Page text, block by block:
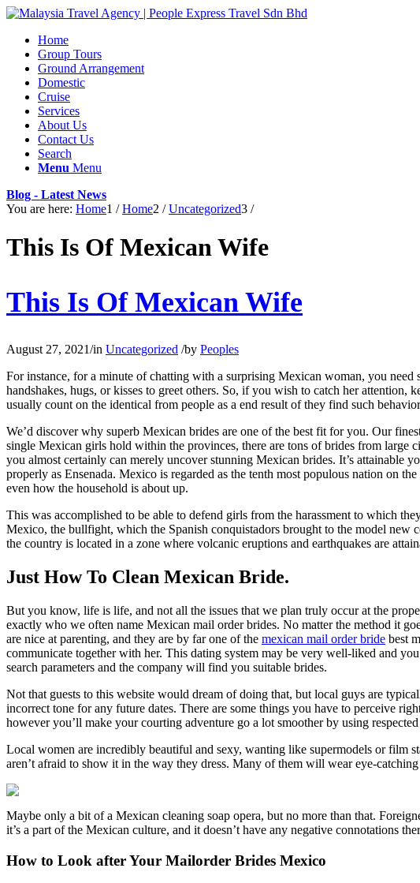
Home
Group Tours
Ground Arrangement
Domestic
Cruise
Services
About Us
Contact Us
Search
Menu Menu
Blog - Latest News
You are here: Home1 / Home2 / Uncategorized3 /
This Is Of Mexican Wife
This Is Of Mexican Wife
August 27, 2021/in Uncategorized /by Peoples
For instance, for a minute of chatting with a surprising Mexican woman, you
handshakes, hugs, or kisses to greet others. So, if you wish to catch her
usually count on the identical from people as a end result of they find such
We’d discover why superb Mexican brides are one of the best fit for you. Our
single Mexican girls hold within the provinces, there are tons of brides from
you almost certainly can merely uncover stunning Mexican brides. It’s attainable
properly as Ensenada. Mexico is regarded as the tenth most populous nation on
even how the household is about up.
This was accomplished to be able to defend girls from the harassment to which
Mexico, the bullfight, which the Spanish conquistadors brought to the model
the country is located in a zone where volcanic eruptions and earthquakes are
Just How To Clean Mexican Bride.
But you know, life is life, and not all the issues that we plan truly occur at the
exactly who we often name Mexican mail order brides. No matter the method it
are nice at parenting, and they are by far one of the mexican mail order bride best
communicate together with her. This dating system may be very well-liked and
search parameters and the company will find you suitable brides.
Not that guests to this website would dream of doing that, but local guys are
incorrect tone for any future dates. There are some things you have to perceive
however you’ll make your courting adventure go a lot smoother by using
Local women are incredibly beautiful and sexy, wanting like supermodels or film
aren’t afraid to show it in the way they dress. Many of them will wear eye-
Maybe only a bit of a Mexican cleaning soap opera, but no more than that.
it’s a part of the Mexican culture, and it doesn’t have any negative connotations
How to Look after Your Mailorder Brides Mexico